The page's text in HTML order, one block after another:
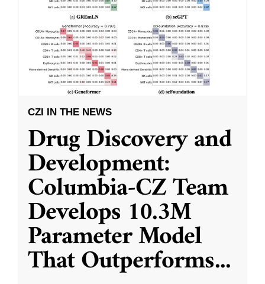
CZI IN THE NEWS
Drug Discovery and
Development:
Columbia-CZ Team
Develops 10.3M
Parameter Model
That Outperforms...